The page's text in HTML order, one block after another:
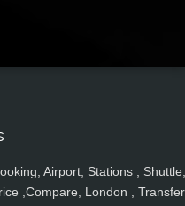
Airport, Stations , Shuttle,
,Compare, London ,